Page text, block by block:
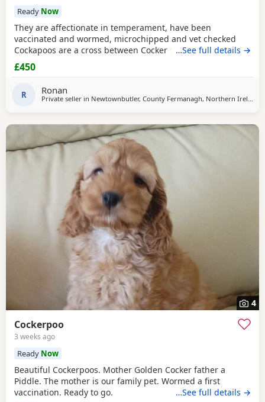
Ready Now
They are affectionate in temperament, have been
vaccinated and wormed, microchipped and vet checked
Cockapoos are a cross between Cocker Spaniel and Poodle
and typically show friendly, sociable behaviour and
adaptability to family life. If you would like more
…See full details →
£450
R Ronan
Private seller in Newtownbutler, County Fermanagh, Northern Ireland
4
Cockerpoo
3 weeks ago
Ready Now
Beautiful Cockerpoos. Mother Golden Cocker father a
Piddle. The mother is our family pet. Wormed a first
vaccination. Ready to go.
…See full details →